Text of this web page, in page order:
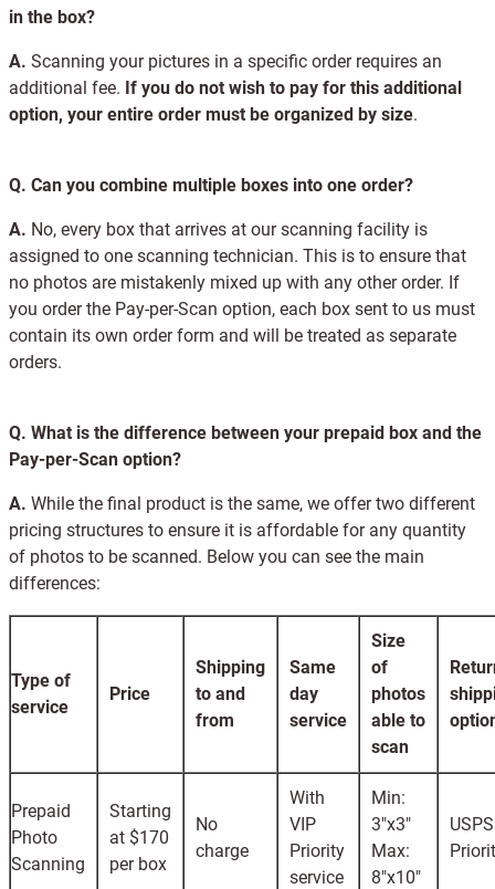
in the box?
A. Scanning your pictures in a specific order requires an
additional fee. If you do not wish to pay for this additional
option, your entire order must be organized by size.
Q. Can you combine multiple boxes into one order?
A. No, every box that arrives at our scanning facility is
assigned to one scanning technician. This is to ensure that
no photos are mistakenly mixed up with any other order. If
you order the Pay-per-Scan option, each box sent to us must
contain its own order form and will be treated as separate
orders.
Q. What is the difference between your prepaid box and the
Pay-per-Scan option?
A. While the final product is the same, we offer two different
pricing structures to ensure it is affordable for any quantity
of photos to be scanned. Below you can see the main
differences:
Type of
service
Price
Shipping
to and
from
Same
day
service
Size
of
photos
able to
scan
Prepaid
Photo
Scanning
Starting
at $170
per box
No
charge
With
VIP
Priority
service
Min:
3"x3"
Max:
8"x10"
USPS